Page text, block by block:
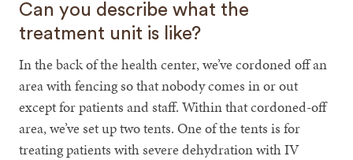
Can you describe what the
treatment unit is like?
In the back of the health center, we’ve cordoned off an
area with fencing so that nobody comes in or out
except for patients and staff. Within that cordoned-off
area, we’ve set up two tents. One of the tents is for
treating patients with severe dehydration with IV